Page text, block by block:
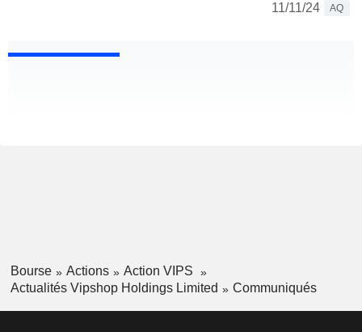
11/11/24
AQ
Bourse Actions
Action VIPS
Actualités Vipshop Holdings Limited
Communiqués